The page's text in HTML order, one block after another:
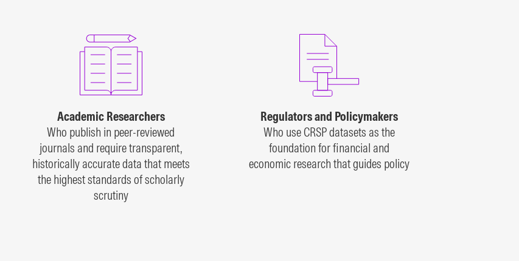
Academic Researchers
Who publish in peer-reviewed
journals and require transparent,
historically accurate data that meets
the highest standards of scholarly
scrutiny
Regulators and Policymakers
Who use CRSP datasets as the
foundation for financial and
economic research that guides policy